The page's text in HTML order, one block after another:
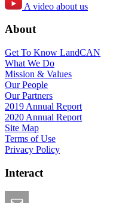
A video about us
About
Get To Know LandCAN
What We Do
Mission & Values
Our People
Our Partners
2019 Annual Report
2020 Annual Report
Site Map
Terms of Use
Privacy Policy
Interact